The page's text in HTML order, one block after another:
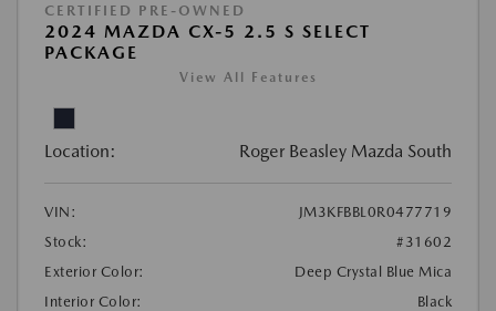
CERTIFIED PRE-OWNED
2024 MAZDA CX-5 2.5 S SELECT
PACKAGE
View All Features
Location: Roger Beasley Mazda South
VIN:
JM3KFBBL0R0477719
Stock:
#31602
Exterior Color:
Deep Crystal Blue Mica
Interior Color:
Black